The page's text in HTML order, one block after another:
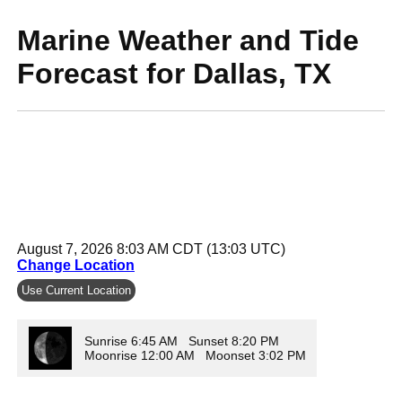
Marine Weather and Tide
Forecast for Dallas, TX
August 7, 2026 8:03 AM CDT (13:03 UTC)
Change Location
Use Current Location
Sunrise 6:45 AM Sunset 8:20 PM
Moonrise 12:00 AM Moonset 3:02 PM